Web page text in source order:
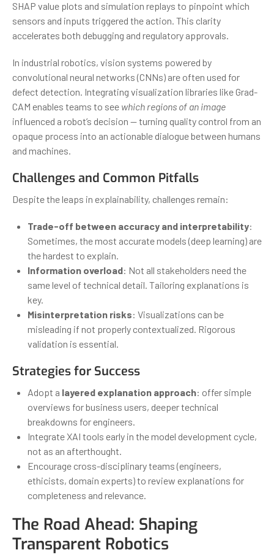
SHAP value plots and simulation replays to pinpoint which
sensors and inputs triggered the action. This clarity
accelerates both debugging and regulatory approvals.
In industrial robotics, vision systems powered by
convolutional neural networks (CNNs) are often used for
defect detection. Integrating visualization libraries like Grad-
CAM enables teams to see which regions of an image
influenced a robot’s decision — turning quality control from an
opaque process into an actionable dialogue between humans
and machines.
Challenges and Common Pitfalls
Despite the leaps in explainability, challenges remain:
Trade-off between accuracy and interpretability:
Sometimes, the most accurate models (deep learning) are
the hardest to explain.
Information overload: Not all stakeholders need the
same level of technical detail. Tailoring explanations is
key.
Misinterpretation risks: Visualizations can be
misleading if not properly contextualized. Rigorous
validation is essential.
Strategies for Success
Adopt a layered explanation approach: offer simple
overviews for business users, deeper technical
breakdowns for engineers.
Integrate XAI tools early in the model development cycle,
not as an afterthought.
Encourage cross-disciplinary teams (engineers,
ethicists, domain experts) to review explanations for
completeness and relevance.
The Road Ahead: Shaping
Transparent Robotics